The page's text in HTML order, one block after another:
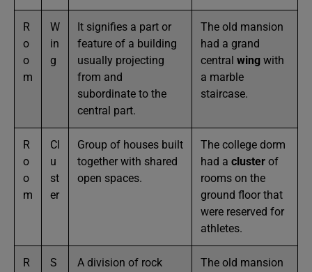
R
o
o
m
W
in
g
It signifies a part or
feature of a building
usually projecting
from and
subordinate to the
central part.
The old mansion
had a grand
central wing with
a marble
staircase.
R
o
o
m
Cl
u
st
er
Group of houses built
together with shared
open spaces.
The college dorm
had a cluster of
rooms on the
ground floor that
were reserved for
athletes.
R
S
A division of rock
The old mansion